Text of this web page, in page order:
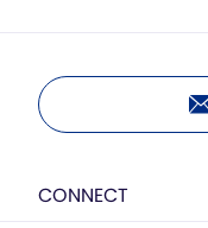
CONNECT